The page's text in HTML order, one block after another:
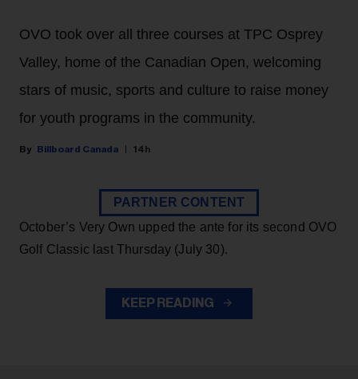
OVO took over all three courses at TPC Osprey
Valley, home of the Canadian Open, welcoming
stars of music, sports and culture to raise money
for youth programs in the community.
Billboard Canada 14h
PARTNER CONTENT
October’s Very Own upped the ante for its second OVO
Golf Classic last Thursday (July 30).
KEEP READING